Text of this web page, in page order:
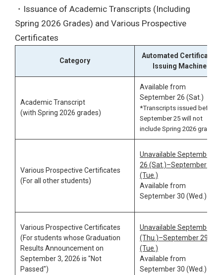
・Issuance of Academic Transcripts (Including
Spring 2026 Grades) and Various Prospective
Certificates
Category
Automated Certificate-
Issuing Machine
Academic Transcript
(with Spring 2026 grades)
Available from
September 26 (Sat.)
*Transcripts issued before
September 25 will not
include Spring 2026 grades
Various Prospective Certificates
(For all other students)
Unavailable September
26 (Sat.)–September 29
(Tue.)
Available from
September 30 (Wed.)
Various Prospective Certificates
(For students whose Graduation
Results Announcement on
September 3, 2026 is "Not
Passed")
Unavailable September 3
(Thu.)–September 29
(Tue.)
Available from
September 30 (Wed.)